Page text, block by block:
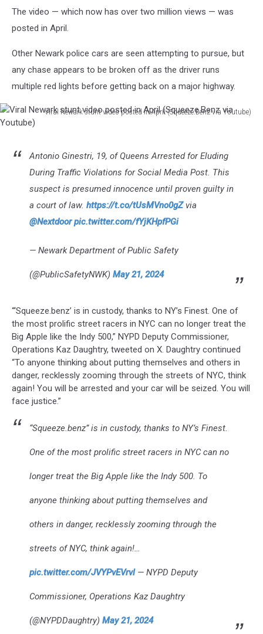
Newark
stunt
posted
(Squeeze.Benz
via
Youtube)
The video — which now has over two million views — was
posted in April.
Other Newark police cars are seen attempting to pursue, but
any chase appears to be broken off as the driver runs
multiple red lights before getting back on a major highway.
Viral Newark stunt video posted in April (Squeeze.Benz via Youtube)
Viral
stunt
Antonio Ginestri, 19, of Queens Arrested for Eluding
During Traffic Violations for Social Media Post. This
suspect is presumed innocence until proven guilty in
a court of law. https://t.co/tUsMVno0gZvia
@Nextdoor pic.twitter.com/fYjKHpfPGi
— Newark Department of Public Safety
(@PublicSafetyNWK) May 21, 2024
“‘Squeeze.benz’ is in custody, thanks to NY’s Finest. One of
the most prolific street racers in NYC can no longer treat the
Big Apple like the Indy 500,” NYPD Deputy Commissioner,
Operations Kaz Daughtry, tweeted on X. Daughtry continued
“To anyone thinking about putting themselves and others in
danger, recklessly zooming through the streets of NYC, think
again! You will be arrested and your car will be seized. You will
face justice.”
“Squeeze.benz” is in custody, thanks to NY’s Finest.
One of the most prolific street racers in NYC can no
longer treat the Big Apple like the Indy 500. To
anyone thinking about putting themselves and
others in danger, recklessly zooming through the
streets of NYC, think again!…
pic.twitter.com/JVYPvEVrvl— NYPD Deputy
Commissioner, Operations Kaz Daughtry
(@NYPDDaughtry) May 21, 2024